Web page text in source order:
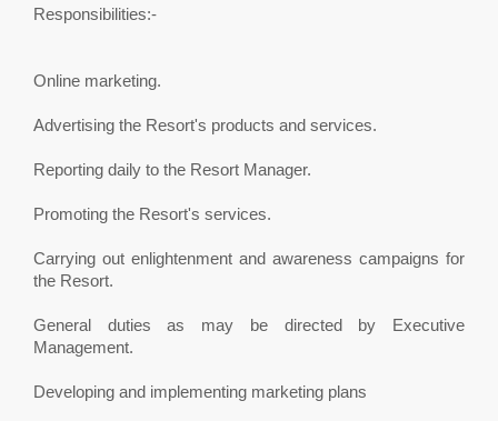
Responsibilities:-
Online marketing.
Advertising the Resort's products and services.
Reporting daily to the Resort Manager.
Promoting the Resort's services.
Carrying out enlightenment and awareness campaigns for
the Resort.
General duties as may be directed by Executive
Management.
Developing and implementing marketing plans